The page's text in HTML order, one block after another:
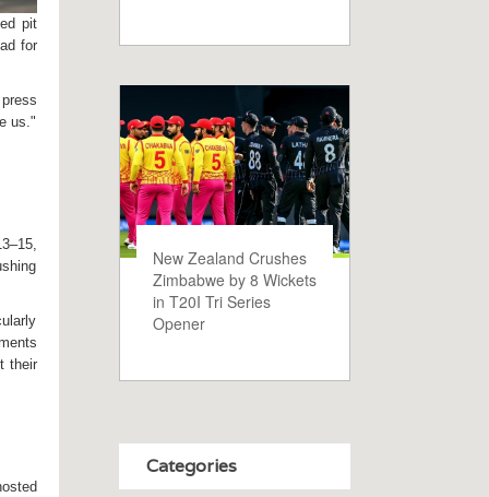
pit
for
us."
their
New Zealand Crushes
Zimbabwe by 8 Wickets
in T20I Tri Series
Opener
Categories